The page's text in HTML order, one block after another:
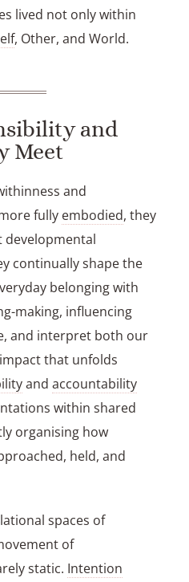
lived not only within
, Other, and World.
and
Meet
and
fully embodied, they
developmental
continually shape the
belonging with
making, influencing
and interpret both our
that unfolds
and accountability
within shared
organising how
held, and
spaces of
of
static. Intention